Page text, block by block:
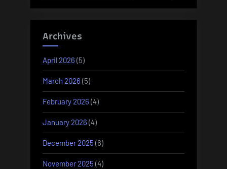
Archives
April 2026 (5)
March 2026 (5)
February 2026 (4)
January 2026 (4)
December 2025 (6)
November 2025 (4)